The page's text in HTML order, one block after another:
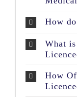
How
What
How